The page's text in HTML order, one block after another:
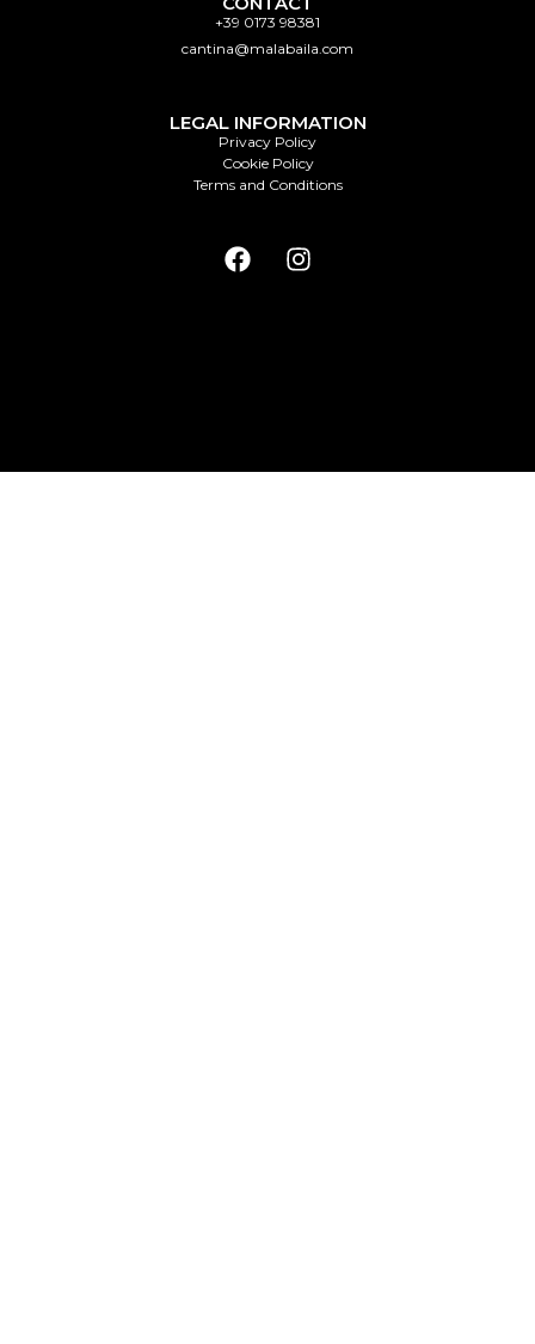
+39 0173 98381
cantina@malabaila.com
LEGAL INFORMATION
Privacy Policy
Cookie Policy
Terms and Conditions